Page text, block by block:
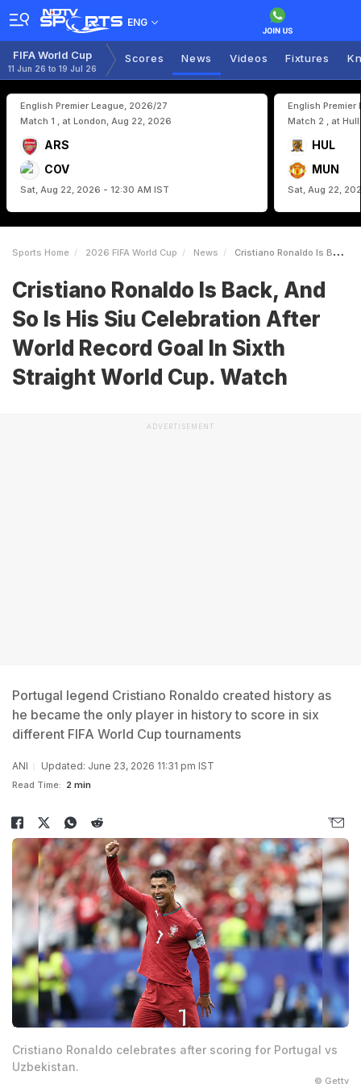
ENG
FIFA World Cup
11 Jun 26 to 19 Jul 26
Scores News Videos Fixtures
English Premier League, 2026/27
Match 1 , at London, Aug 22, 2026
ARS
COV
Sat, Aug 22, 2026 - 12:30 AM IST
English Premier
Match 2 , at
HUL
MUN
Sat, Aug 22,
Sports Home 2026 FIFA World Cup News Cristiano Ronaldo Is Back And So Is His Siu Celebration After World Record Goal In Sixth Straight World Cup Watch
Cristiano Ronaldo Is Back, And
So Is His Siu Celebration After
World Record Goal In Sixth
Straight World Cup. Watch
ADVERTISEMENT
Portugal legend Cristiano Ronaldo created history as
he became the only player in history to score in six
different FIFA World Cup tournaments
ANI Updated: June 23, 2026 11:31 pm IST
Read Time: 2 min
Cristiano Ronaldo celebrates after scoring for Portugal vs
Uzbekistan.
© Getty